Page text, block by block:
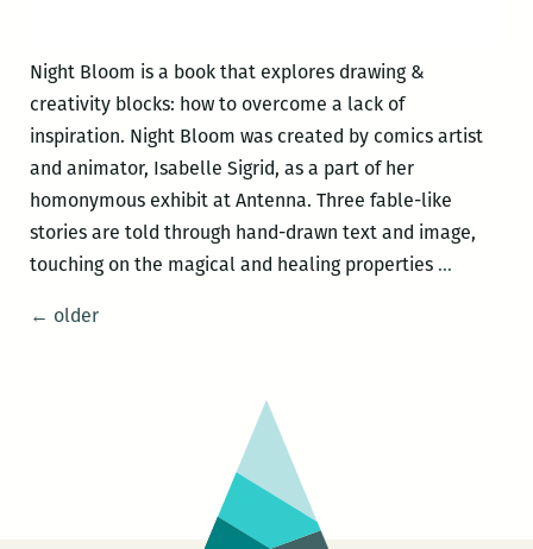
Night Bloom is a book that explores drawing &
creativity blocks: how to overcome a lack of
inspiration. Night Bloom was created by comics artist
and animator, Isabelle Sigrid, as a part of her
homonymous exhibit at Antenna. Three fable-like
stories are told through hand-drawn text and image,
touching on the magical and healing properties …
Posts
← older